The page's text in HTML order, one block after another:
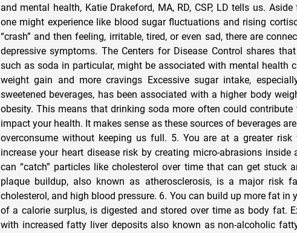
and mental health, Katie Drakeford, MA, RD, CSP, LD tells us.
one might experience like blood sugar fluctuations and rising
“crash” and then feeling, irritable, tired, or even sad, there are
depressive symptoms. The Centers for Disease Control shares
such as soda in particular, might be associated with mental health
weight gain and more cravings Excessive sugar intake,
sweetened beverages, has been associated with a higher body
obesity. This means that drinking soda more often could
impact your health. It makes sense as these sources of beverages
overconsume without keeping us full. 5. You are at a greater risk
increase your heart disease risk by creating micro-abrasions inside
can “catch” particles like cholesterol over time that can get stuck
plaque buildup, also known as atherosclerosis, is a major risk
cholesterol, and high blood pressure. 6. You can build up more fat in
of a calorie surplus, is digested and stored over time as body fat.
with increased fatty liver deposits also known as non-alcoholic